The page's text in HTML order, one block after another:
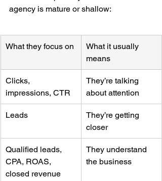
agency is mature or shallow:
What they focus on
What it usually
means
Clicks,
impressions, CTR
They’re talking
about attention
Leads
They’re getting
closer
Qualified leads,
CPA, ROAS,
closed revenue
They understand
the business